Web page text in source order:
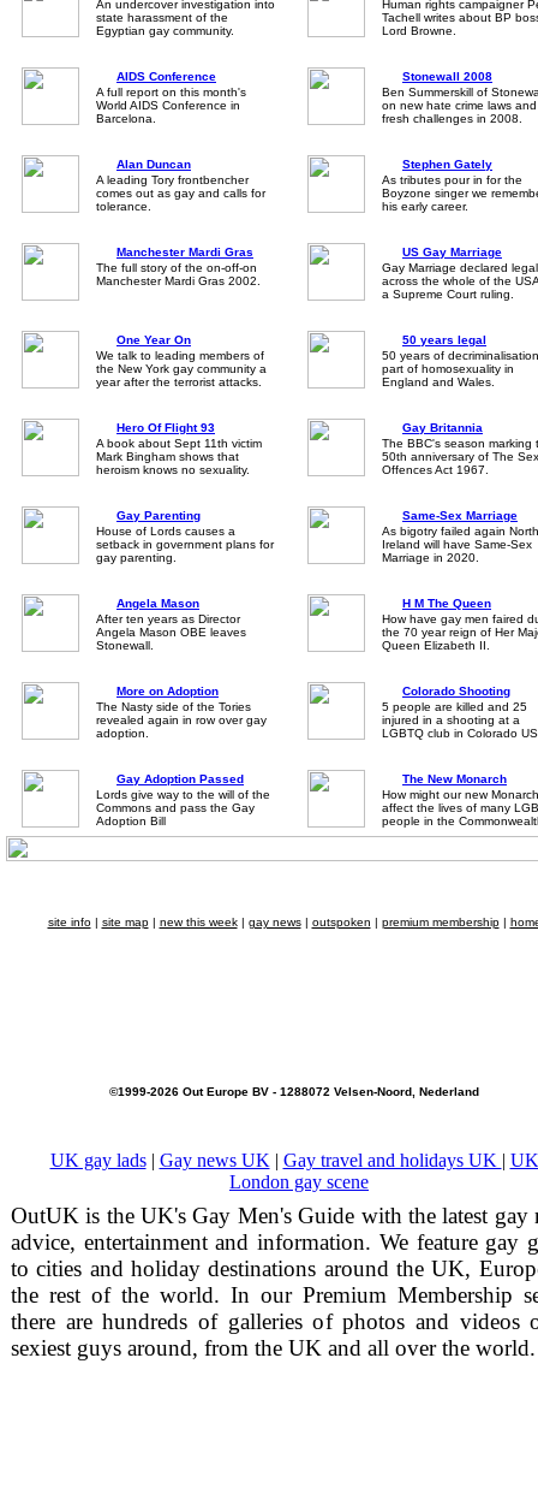
An undercover investigation into
state harassment of the
Egyptian gay community.
AIDS Conference
A full report on this month's
World AIDS Conference in
Barcelona.
Alan Duncan
A leading Tory frontbencher
comes out as gay and calls for
tolerance.
Manchester Mardi Gras
The full story of the on-off-on
Manchester Mardi Gras 2002.
One Year On
We talk to leading members of
the New York gay community a
year after the terrorist attacks.
Hero Of Flight 93
A book about Sept 11th victim
Mark Bingham shows that
heroism knows no sexuality.
Gay Parenting
House of Lords causes a
setback in government plans for
gay parenting.
Angela Mason
After ten years as Director
Angela Mason OBE leaves
Stonewall.
More on Adoption
The Nasty side of the Tories
revealed again in row over gay
adoption.
Gay Adoption Passed
Lords give way to the will of the
Commons and pass the Gay
Adoption Bill
Human rights campaigner
Tachell writes about BP
Lord Browne.
Stonewall 2008
Ben Summerskill of
on new hate crime laws and
fresh challenges in 2008.
Stephen Gately
As tributes pour in for the
Boyzone singer we
his early career.
US Gay Marriage
Gay Marriage declared legal
across the whole of the
a Supreme Court ruling.
50 years legal
50 years of
part of homosexuality in
England and Wales.
Gay Britannia
The BBC's season marking
50th anniversary of The
Offences Act 1967.
Same-Sex Marriage
As bigotry failed again
Ireland will have Same-Sex
Marriage in 2020.
H M The Queen
How have gay men faired
the 70 year reign of Her
Queen Elizabeth II.
Colorado Shooting
5 people are killed and 25
injured in a shooting at a
LGBTQ club in Colorado
The New Monarch
How might our new Monarch
affect the lives of many
people in the
site info| site map| new this week| gay news| outspoken | premium membership|
©1999-2026 Out Europe BV - 1288072 Velsen-Noord, Nederland
UK gay lads| Gay news UK | Gay travel and holidays UK |
London gay scene
OutUK is the UK's Gay Men's Guide with the latest gay
advice, entertainment and information. We feature gay
to cities and holiday destinations around the UK,
the rest of the world. In our Premium Membership
there are hundreds of galleries of photos and videos
sexiest guys around, from the UK and all over the world.